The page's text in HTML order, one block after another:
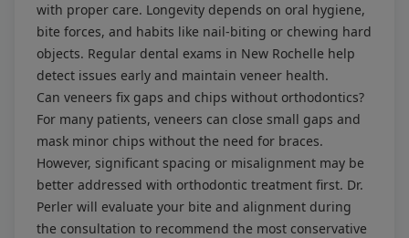
with proper care. Longevity depends on oral hygiene,
bite forces, and habits like nail-biting or chewing hard
objects. Regular dental exams in New Rochelle help
detect issues early and maintain veneer health.
Can veneers fix gaps and chips without orthodontics?
For many patients, veneers can close small gaps and
mask minor chips without the need for braces.
However, significant spacing or misalignment may be
better addressed with orthodontic treatment first. Dr.
Perler will evaluate your bite and alignment during
the consultation to recommend the most conservative